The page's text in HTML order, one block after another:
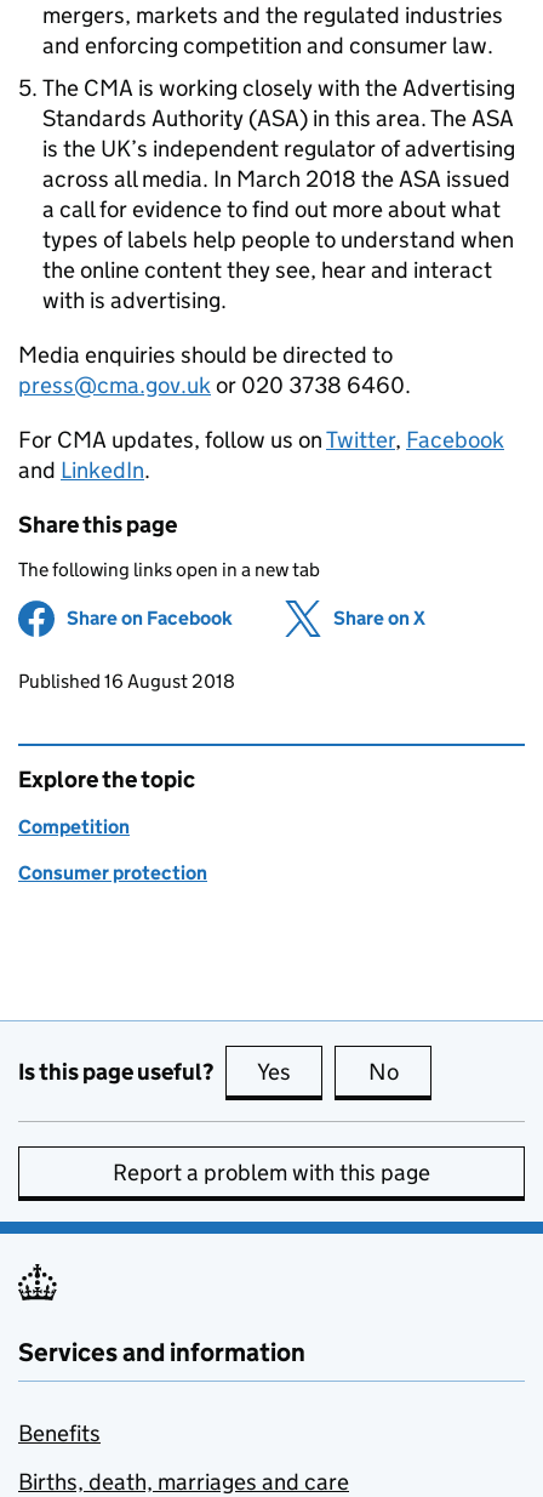
mergers, markets and the regulated industries
and enforcing competition and consumer law.
The CMA is working closely with the Advertising
Standards Authority (ASA) in this area. The ASA
is the UK’s independent regulator of advertising
across all media. In March 2018 the ASA issued
a call for evidence to find out more about what
types of labels help people to understand when
the online content they see, hear and interact
with is advertising.
Media enquiries should be directed to
press@cma.gov.ukor 020 3738 6460.
For CMA updates, follow us onTwitter, Facebook
and LinkedIn.
Share this page
The following links open in a new tab
Share on Facebook (opens in new tab)
Share on X
Updates to this page
Published 16 August 2018
Explore the topic
Competition
Consumer protection
Is this page useful? Yes this page is useful
No
Report a problem with this page
Services and information
Benefits
Births, death, marriages and care